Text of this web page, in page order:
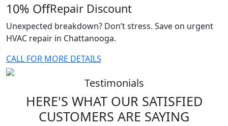
10% OffRepair Discount
Unexpected breakdown? Don’t stress. Save on urgent
HVAC repair in Chattanooga.
CALL FOR MORE DETAILS
Testimonials
HERE'S WHAT OUR SATISFIED
CUSTOMERS ARE SAYING